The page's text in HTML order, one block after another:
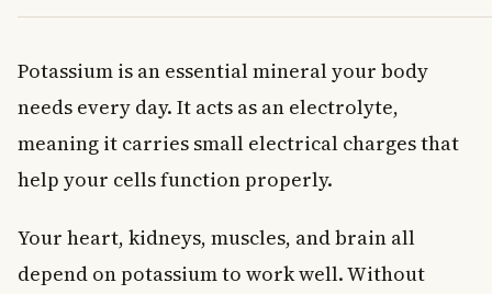
Potassium is an essential mineral your body
needs every day. It acts as an electrolyte,
meaning it carries small electrical charges that
help your cells function properly.
Your heart, kidneys, muscles, and brain all
depend on potassium to work well. Without